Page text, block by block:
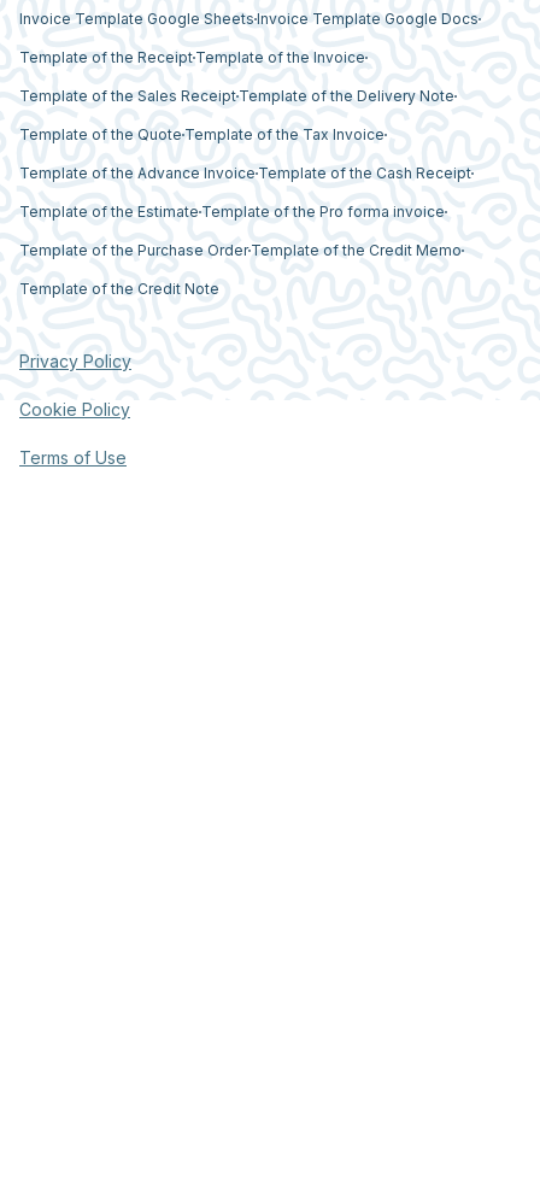
Invoice Template Google Sheets Invoice Template Google Docs
Template of the Receipt Template of the Invoice
Template of the Sales Receipt Template of the Delivery Note
Template of the Quote Template of the Tax Invoice
Template of the Advance Invoice Template of the Cash Receipt
Template of the Estimate Template of the Pro forma invoice
Template of the Purchase Order Template of the Credit Memo
Template of the Credit Note
Privacy Policy
Cookie Policy
Terms of Use